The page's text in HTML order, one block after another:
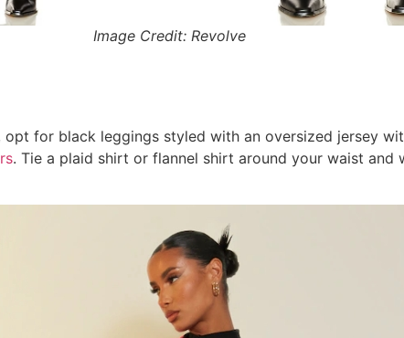
Image Credit: Revolve
for black leggings styled with an oversized jersey
. Tie a plaid shirt or flannel shirt around your waist and